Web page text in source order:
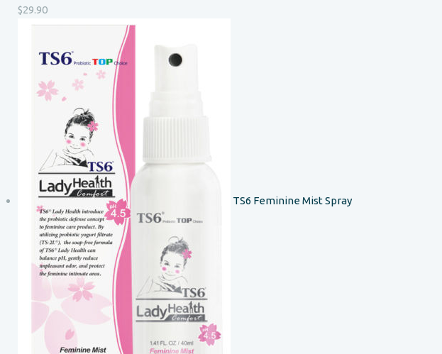
$29.90
TS6 Feminine Mist Spray